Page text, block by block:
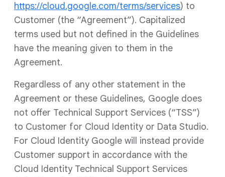
https://cloud.google.com/terms/services) to
Customer (the “Agreement”). Capitalized
terms used but not defined in the Guidelines
have the meaning given to them in the
Agreement.
Regardless of any other statement in the
Agreement or these Guidelines, Google does
not offer Technical Support Services (“TSS”)
to Customer for Cloud Identity or Data Studio.
For Cloud Identity Google will instead provide
Customer support in accordance with the
Cloud Identity Technical Support Services